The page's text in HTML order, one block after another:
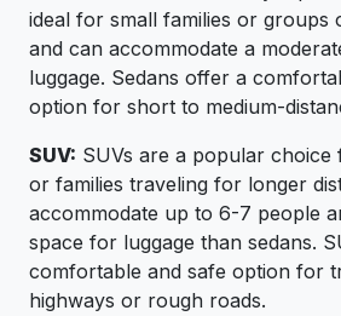
ideal for small families or groups
and can accommodate a
luggage. Sedans offer a
option for short to medium-
SUV: SUVs are a popular
or families traveling for longer
accommodate up to 6-7 people
space for luggage than sedans.
comfortable and safe option for
highways or rough roads.